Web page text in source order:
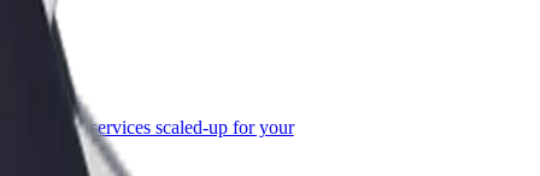
Business
and services scaled-up for your